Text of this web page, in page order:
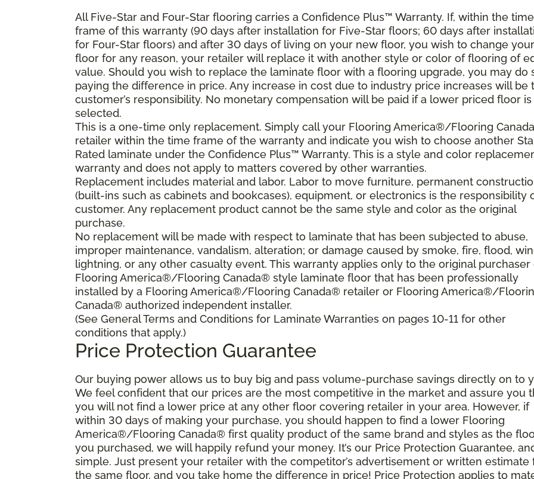
All Five-Star and Four-Star flooring carries a Confidence Plus™ Warranty. If, within the time
frame of this warranty (90 days after installation for Five-Star floors; 60 days after
for Four-Star floors) and after 30 days of living on your new floor, you wish to change your
floor for any reason, your retailer will replace it with another style or color of flooring of
value. Should you wish to replace the laminate floor with a flooring upgrade, you may do
paying the difference in price. Any increase in cost due to industry price increases will be
customer’s responsibility. No monetary compensation will be paid if a lower priced floor is
selected.
This is a one-time only replacement. Simply call your Flooring America®/Flooring
retailer within the time frame of the warranty and indicate you wish to choose another
Rated laminate under the Confidence Plus™ Warranty. This is a style and color
warranty and does not apply to matters covered by other warranties.
Replacement includes material and labor. Labor to move furniture, permanent
(built-ins such as cabinets and bookcases), equipment, or electronics is the responsibility
customer. Any replacement product cannot be the same style and color as the original
purchase.
No replacement will be made with respect to laminate that has been subjected to abuse,
improper maintenance, vandalism, alteration; or damage caused by smoke, fire, flood,
lightning, or any other casualty event. This warranty applies only to the original purchaser
Flooring America®/Flooring Canada® style laminate floor that has been professionally
installed by a Flooring America®/Flooring Canada® retailer or Flooring America®/
Canada® authorized independent installer.
(See General Terms and Conditions for Laminate Warranties on pages 10-11 for other
conditions that apply.)
Price Protection Guarantee
Our buying power allows us to buy big and pass volume-purchase savings directly on to
We feel confident that our prices are the most competitive in the market and assure you
you will not find a lower price at any other floor covering retailer in your area. However, if
within 30 days of making your purchase, you should happen to find a lower Flooring
America®/Flooring Canada® first quality product of the same brand and styles as the
you purchased, we will happily refund your money. It’s our Price Protection Guarantee,
simple. Just present your retailer with the competitor’s advertisement or written estimate
the same floor, and you take home the difference in price! Price Protection applies to